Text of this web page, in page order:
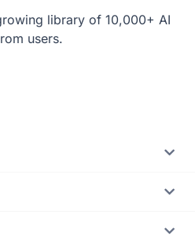
library of 10,000+ AI
users.